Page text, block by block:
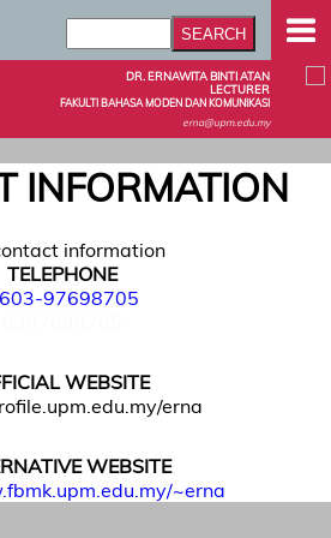
DR. ERNAWITA BINTI ATAN
LECTURER
FAKULTI BAHASA MODEN DAN KOMUNIKASI
erna@upm.edu.my
INFORMATION
information
TELEPHONE
97698705
WEBSITE
erna
WEBSITE
~erna